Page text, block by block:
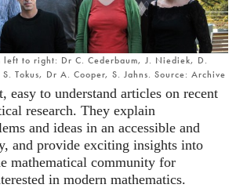
Exhibitions
More...
Request new password
left to right: Dr C. Cederbaum, J. Niediek, D.
Tokus, Dr A. Cooper, S. Jahns. Source: Archive
easy to understand articles on recent
research. They explain
and ideas in an accessible and
and provide exciting insights into
mathematical community for
in modern mathematics.